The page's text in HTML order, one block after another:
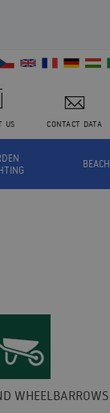
US CONTACT DATA
BEACH
WHEELBARROWS